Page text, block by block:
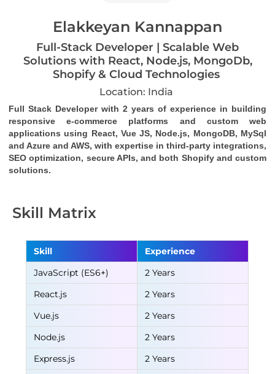
Elakkeyan Kannappan
Full-Stack Developer | Scalable Web
Solutions with React, Node.js, MongoDb,
Shopify & Cloud Technologies
Location: India
Full Stack Developer with 2 years of experience in building
responsive e-commerce platforms and custom web
applications using React, Vue JS, Node.js, MongoDB, MySql
and Azure and AWS, with expertise in third-party integrations,
SEO optimization, secure APIs, and both Shopify and custom
solutions.
Skill Matrix
Skill
Experience
JavaScript (ES6+)
2 Years
React.js
2 Years
Vue.js
2 Years
Node.js
2 Years
Express.js
2 Years